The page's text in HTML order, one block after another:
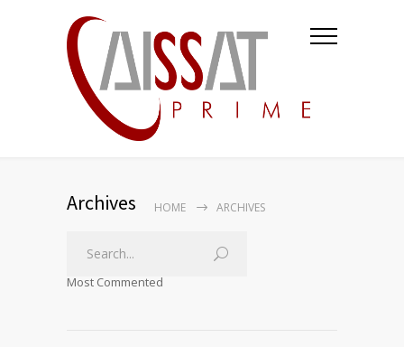
Archives HOME ARCHIVES
Most Commented